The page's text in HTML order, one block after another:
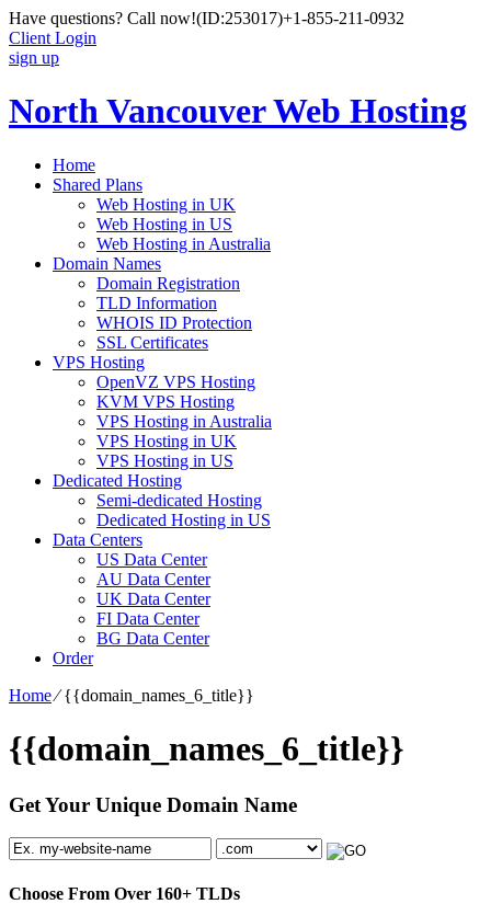
Have questions? Call now!(ID:253017)+1-855-211-0932
Client Login
sign up
North Vancouver Web Hosting
Home
Shared Plans
Web Hosting in UK
Web Hosting in US
Web Hosting in Australia
Domain Names
Domain Registration
TLD Information
WHOIS ID Protection
SSL Certificates
VPS Hosting
OpenVZ VPS Hosting
KVM VPS Hosting
VPS Hosting in Australia
VPS Hosting in UK
VPS Hosting in US
Dedicated Hosting
Semi-dedicated Hosting
Dedicated Hosting in US
Data Centers
US Data Center
AU Data Center
UK Data Center
FI Data Center
BG Data Center
Order
Home⁄{{domain_names_6_title}}
{{domain_names_6_title}}
Get Your Unique Domain Name
Choose From Over 160+ TLDs